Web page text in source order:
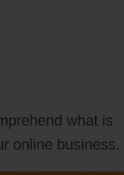
what is
online business.